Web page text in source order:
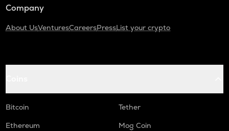
Company
About UsVenturesCareersPressList your crypto
Bitcoin
Tether
Ethereum
Mog Coin